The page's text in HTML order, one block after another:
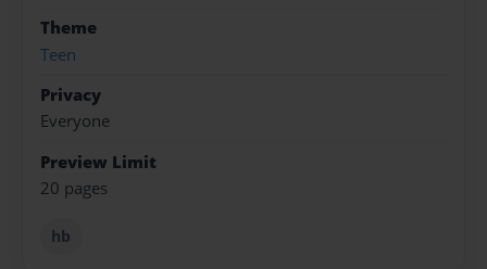
Theme
Teen
Privacy
Everyone
Preview Limit
20 pages
hb